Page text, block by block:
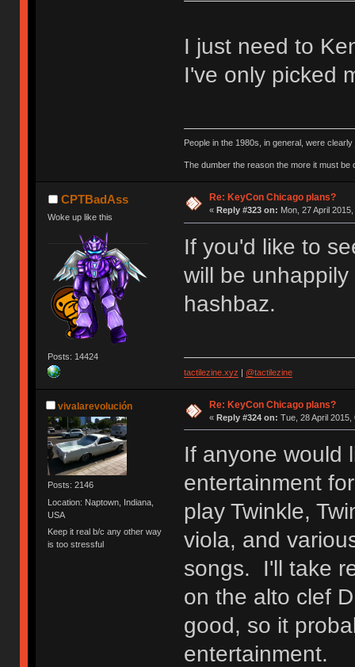
I just need to
I've only picked
People in the 1980s, in general, were
The dumber the reason the more it must be
CPTBadAss
Woke up like this
Posts: 14424
Re: KeyCon Chicago plans?
« Reply #323 on: Mon, 27 April
If you'd like to
will be
hashbaz.
tactilezine.xyz | @tactilezine
vivalarevolución
Posts: 2146
Location: Naptown, Indiana,
USA
Keep it real b/c any other way
is too stressful
Re: KeyCon Chicago plans?
« Reply #324 on: Tue, 28 April 2015,
If anyone would
entertainment
play Twinkle,
viola, and
songs. I'll take
on the alto clef
good, so it
entertainment.